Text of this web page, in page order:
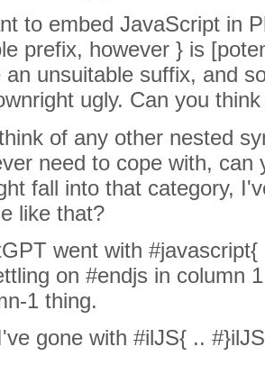
to embed JavaScript in
prefix, however } is
an unsuitable suffix, and
ugly. Can you
of any other nested
need to cope with, can
fall into that category,
like that?
went with
on #endjs in column
1 thing.
gone with #ilJS{ ..